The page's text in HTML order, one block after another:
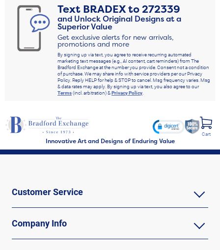
Text BRADEXto272339
and Unlock Original Designs at a
Superior Value
Get exclusive alerts for new arrivals,
promotions and more
By signing up via text, you agree to receive recurring automated
marketing text messages (e.g., AI content, cart reminders) from The
Bradford Exchange at the number you provide. Consent not a condition
of purchase. We may share info with service providers per our Privacy
Policy. Reply HELP for help & STOP to cancel. Msg frequency varies. Msg
& data rates may apply. By signing up via text, you also agree to our
Terms(incl. arbitration) &Privacy Policy.
Innovative Art and Designs of Enduring Value
Cart
Customer Service
Company Info